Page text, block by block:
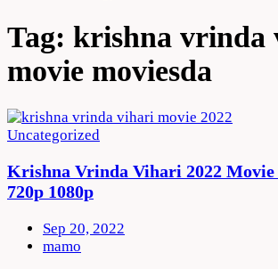
Tag: krishna vrinda
movie moviesda
Uncategorized
Krishna Vrinda Vihari 2022 Movie
720p 1080p
Sep 20, 2022
mamo